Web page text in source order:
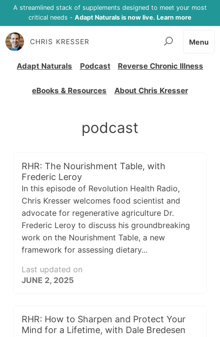
A streamlined stack of supplements designed to meet your most
critical needs - Adapt Naturals is now live. Learn more
CHRIS KRESSER
Adapt Naturals Podcast Reverse Chronic Illness
eBooks & Resources About Chris Kresser
Menu
podcast
RHR: The Nourishment Table, with
Frederic Leroy
In this episode of Revolution Health Radio,
Chris Kresser welcomes food scientist and
advocate for regenerative agriculture Dr.
Frederic Leroy to discuss his groundbreaking
work on the Nourishment Table, a new
framework for assessing dietary...
Last updated on
JUNE 2, 2025
RHR: How to Sharpen and Protect Your
Mind for a Lifetime, with Dale Bredesen